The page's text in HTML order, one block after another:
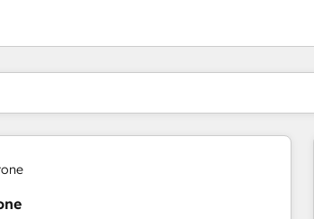
opPagina
PaginaPaginaPaginaPaginaPaginaPaginaPaginaPagina